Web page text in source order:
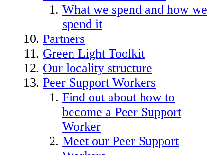
What we spend and how we
spend it
Partners
Green Light Toolkit
Our locality structure
Peer Support Workers
Find out about how to
become a Peer Support
Worker
Meet our Peer Support